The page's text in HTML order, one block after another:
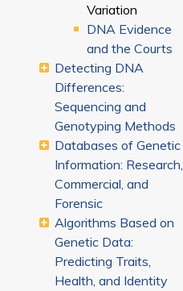
Variation
DNA Evidence
and the Courts
Detecting DNA
Differences:
Sequencing and
Genotyping Methods
Databases of Genetic
Information: Research,
Commercial, and
Forensic
Algorithms Based on
Genetic Data:
Predicting Traits,
Health, and Identity